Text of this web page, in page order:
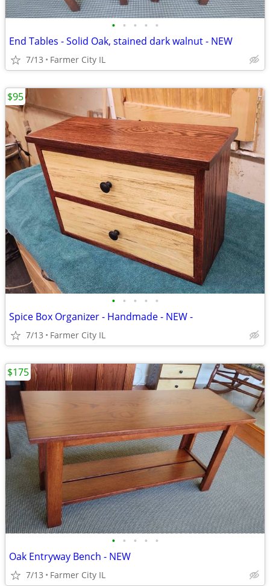
• • • • •
End Tables - Solid Oak, stained dark walnut - NEW
7/13 Farmer City IL
• • • • •
Spice Box Organizer - Handmade - NEW -
7/13 Farmer City IL
$95
• • • • •
Oak Entryway Bench - NEW
7/13 Farmer City IL
$175